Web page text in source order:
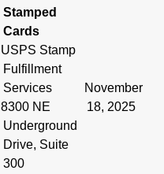
Stamped
Cards
USPS Stamp
Fulfillment
Services
8300 NE
Underground
Drive, Suite
300
November
18, 2025